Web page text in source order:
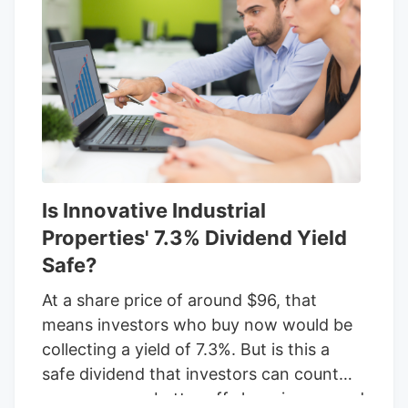
cautious given the challenges with
Kings
Garden
, but IIP remains intent on
frequently raising its dividend. When it
comes to REITs, investors need to focus
on funds from operations, or FFO, to
assess the safety of the yield. The caveat
here is that these recent financials don't
byKings Garden .
Is Innovative Industrial
Properties' 7.3% Dividend Yield
Safe?
At a share price of around $96, that
means investors who buy now would be
collecting a yield of 7.3%. But is this a
safe dividend that investors can count
on, or are you better off shopping around